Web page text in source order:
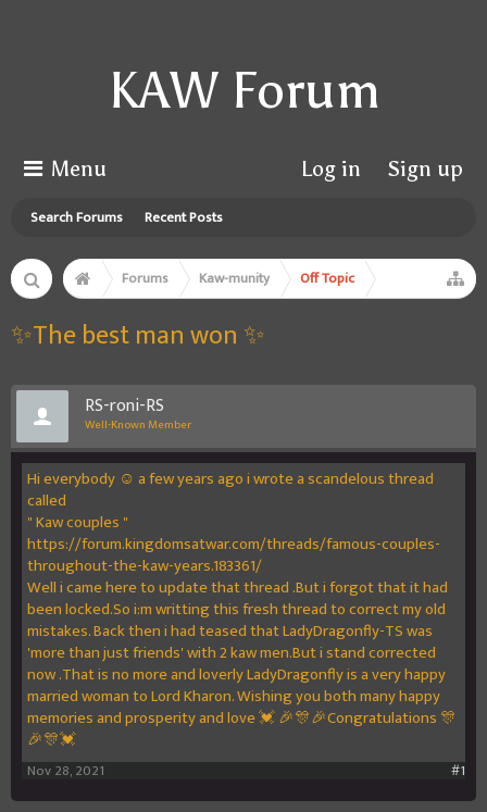
KAW Forum
Menu
Search Forums Recent Posts
Log in Sign up
Forums Kaw-munity Off Topic
✨The best man won ✨
RS-roni-RS
Well-Known Member
Hi everybody ☺️ a few years ago i wrote a scandelous thread
called
" Kaw couples "
https://forum.kingdomsatwar.com/threads/famous-couples-
throughout-the-kaw-years.183361/
Well i came here to update that thread .But i forgot that it had
been locked.So i:m writting this fresh thread to correct my old
mistakes. Back then i had teased that LadyDragonfly-TS was
'more than just friends' with 2 kaw men.But i stand corrected
now .That is no more and loverly LadyDragonfly is a very happy
married woman to Lord Kharon. Wishing you both many happy
memories and prosperity and love 💓 🎉🎊🎉Congratulations 🎊
🎉🎊💓
#1
Nov 28, 2021